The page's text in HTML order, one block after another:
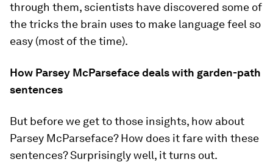
through them, scientists have discovered some of
the tricks the brain uses to make language feel so
easy (most of the time).
How Parsey McParseface deals with garden-path
sentences
But before we get to those insights, how about
Parsey McParseface? How does it fare with these
sentences? Surprisingly well, it turns out.